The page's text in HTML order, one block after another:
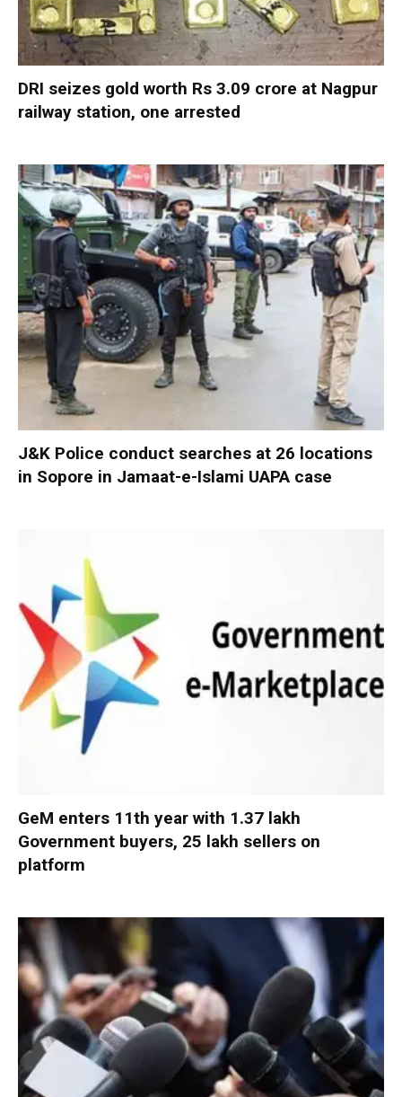
DRI seizes gold worth Rs 3.09 crore at Nagpur
railway station, one arrested
J&K Police conduct searches at 26 locations
in Sopore in Jamaat-e-Islami UAPA case
GeM enters 11th year with 1.37 lakh
Government buyers, 25 lakh sellers on
platform